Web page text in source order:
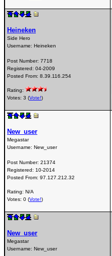
Heineken
Side Hero
Username: Heineken
Post Number: 7718
Registered: 04-2009
Posted From: 8.39.116.254
Rating:
Votes: 3 (Vote!)
New_user
Megastar
Username: New_user
Post Number: 21374
Registered: 10-2014
Posted From: 97.127.212.32
Rating: N/A
Votes: 0 (Vote!)
New_user
Megastar
Username: New_user